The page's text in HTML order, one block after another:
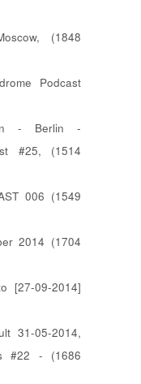
(1848
Podcast
- Berlin -
#25, (1514
006 (1549
2014 (1704
[27-09-2014]
31-05-2014,
#22 - (1686